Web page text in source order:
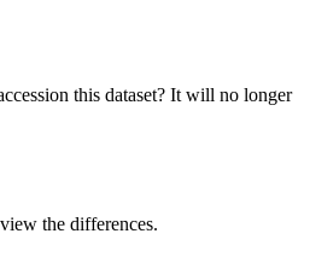
this dataset? It will no longer
the differences.